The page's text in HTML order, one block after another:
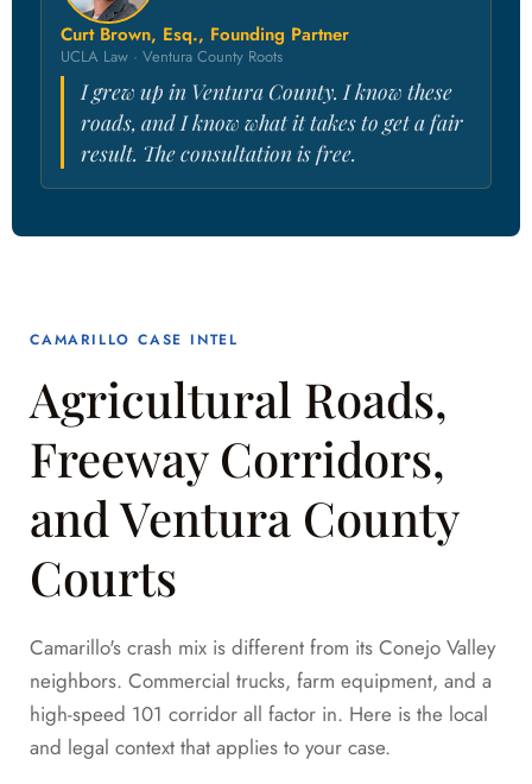
Curt Brown, Esq., Founding Partner
UCLA Law · Ventura County Roots
I grew up in Ventura County. I know these
roads, and I know what it takes to get a fair
result. The consultation is free.
CAMARILLO CASE INTEL
Agricultural Roads,
Freeway Corridors,
and Ventura County
Courts
Camarillo's crash mix is different from its Conejo Valley
neighbors. Commercial trucks, farm equipment, and a
high-speed 101 corridor all factor in. Here is the local
and legal context that applies to your case.